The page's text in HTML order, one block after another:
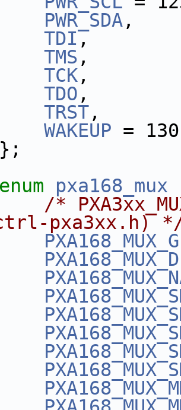
PWR_SDA,
TDI,
TMS ,
TCK,
TDO ,
TRST,
WAKEUP =
enum pxa168_mux
/*
pxa3xx.h)